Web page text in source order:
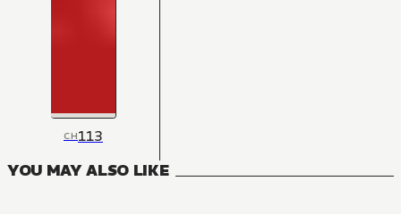
CH113
YOU MAY ALSO LIKE